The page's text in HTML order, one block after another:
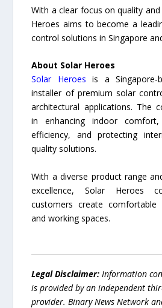
With a clear focus on quality
Heroes aims to become a
control solutions in Singapore
About Solar Heroes
Solar Heroes is a Singapore-
installer of premium solar
architectural applications. The
in enhancing indoor
efficiency, and protecting
quality solutions.
With a diverse product range
excellence, Solar Heroes
customers create
and working spaces.
Legal Disclaimer: Information
is provided by an independent
provider. Binary News Network